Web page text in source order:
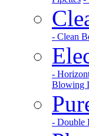
- Clean
-
Blowing
- Double